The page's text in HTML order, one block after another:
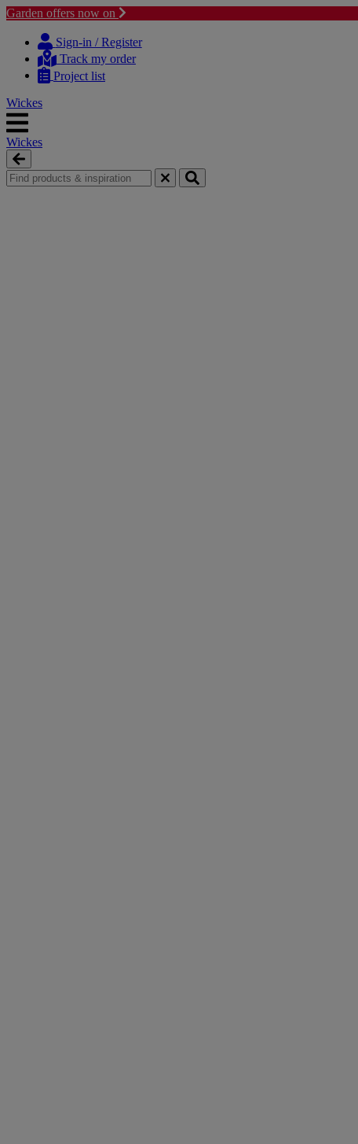
Garden offers now on
content
navigation
Sign-in / Register
Track my order
Project list
Wickes
Wickes